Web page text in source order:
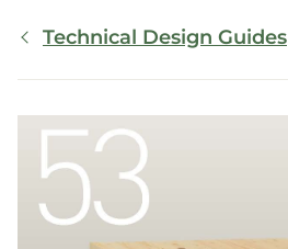
Breadcrumb
Technical Design Guides